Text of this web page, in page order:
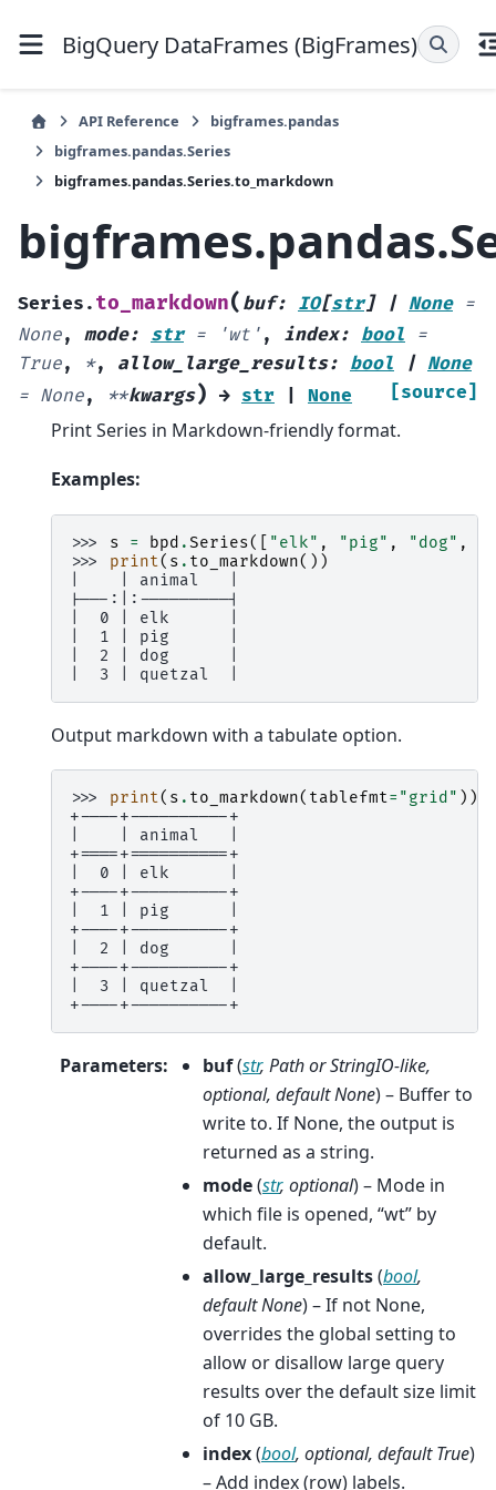
BigQuery DataFrames (BigFrames)
API Reference
bigframes.pandas
bigframes.pandas.Series
bigframes.pandas.Series.to_markdown
Series. to_markdown( buf: IO[str] | None =
None, mode: str = 'wt' , index: bool
=
True, *, allow_large_results: bool | None
= None, **kwargs) → str None [source]
Print Series in Markdown-friendly format.
Examples:
>>> s = bpd .Series([ "elk" , "pig" , "dog" ,
>>> print( s . to_markdown())
|    | animal   |
|---:|:---------|
|  0 | elk      |
|  1 | pig      |
|  2 | dog      |
|  3 | quetzal  |
Output markdown with a tabulate option.
>>> print( s . to_markdown( tablefmt= "grid" ))
+----+----------+
|    | animal   |
+====+==========+
|  0 | elk      |
+----+----------+
|  1 | pig      |
+----+----------+
|  2 | dog      |
+----+----------+
|  3 | quetzal  |
+----+----------+
Parameters: buf(str, PathorStringIO-like,
optional, default None) – Buffer to
write to. If None, the output is
returned as a string.
mode(str, optional) – Mode in
which file is opened, “wt” by
default.
allow_large_results(bool,
default None) – If not None,
overrides the global setting to
allow or disallow large query
results over the default size limit
of 10 GB.
index(bool, optional, default True)
– Add index (row) labels.